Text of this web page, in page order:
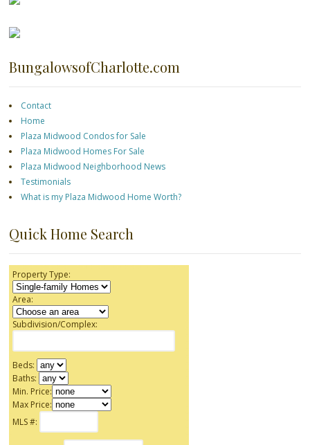
BungalowsofCharlotte.com
Contact
Home
Plaza Midwood Condos for Sale
Plaza Midwood Homes For Sale
Plaza Midwood Neighborhood News
Testimonials
What is my Plaza Midwood Home Worth?
Quick Home Search
Property Type:
Area:
Subdivision/Complex:
Beds:
Baths:
Min. Price:
Max Price:
MLS #: